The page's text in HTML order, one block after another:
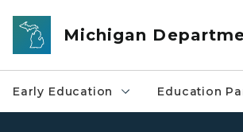
Skip to main content
Michigan
Early Education Education